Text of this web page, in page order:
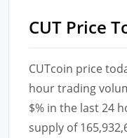
CUT Price
CUTcoin price
hour trading
$% in the last 24
supply of